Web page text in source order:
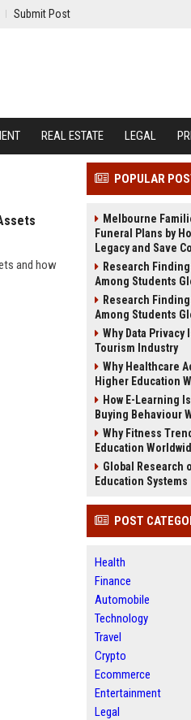
Submit Post
REAL ESTATE LEGAL
and how
POPULAR
Melbourne
Funeral Plans by
Legacy and Save
Research
Among Students
Research
Among Students
Why Data Privacy
Tourism Industry
Why Healthcare
Higher Education
How E-Learning
Buying Behaviour
Why Fitness
Education
Global Research
Education Systems
POST
Health
Finance
Automobile
Technology
Travel
Crypto
Ecommerce
Entertainment
Legal